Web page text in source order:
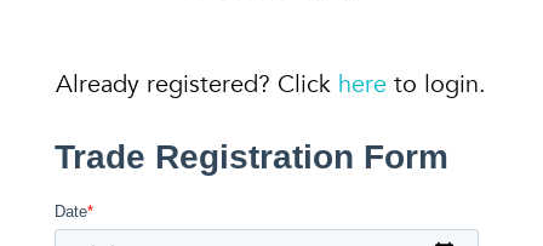
Already registered? Click here to login.